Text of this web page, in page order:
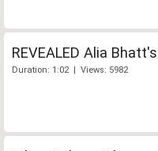
REVEALED Alia
Duration: 1:02 | Views: 5982